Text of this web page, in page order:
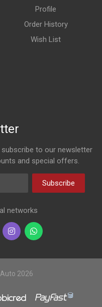
Profile
Order History
Wish List
to our newsletter
and special offers.
Subscribe
networks
2026